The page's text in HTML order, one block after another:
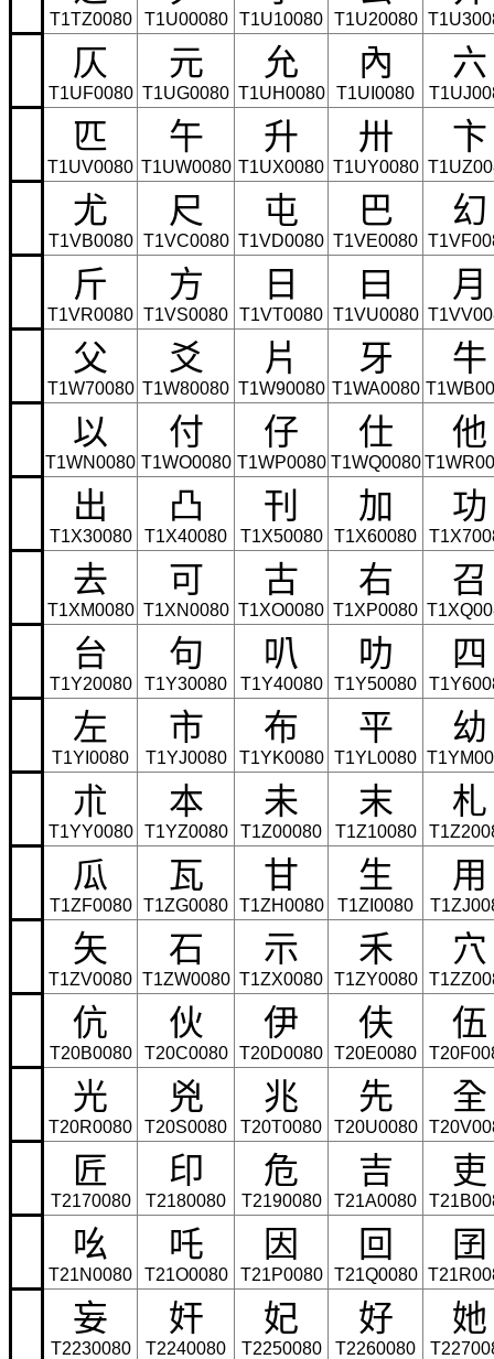
T1TZ0080 T1U00080 T1U10080 T1U20080
仄
T1UF0080
元
T1UG0080
允
T1UH0080
內
T1UI0080
六
匹
T1UV0080
午
T1UW0080
升
T1UX0080
卅
T1UY0080
卞
尤
T1VB0080
尺
T1VC0080
屯
T1VD0080
巴
T1VE0080
幻
斤
T1VR0080
方
T1VS0080
日
T1VT0080
曰
T1VU0080
月
父
T1W70080
爻
T1W80080
片
T1W90080
牙
T1WA0080
牛
以
T1WN0080
付
T1WO0080
仔
T1WP0080
仕
T1WQ0080
他
出
T1X30080
凸
T1X40080
刊
T1X50080
加
T1X60080
功
去
T1XM0080
可
T1XN0080
古
T1XO0080
右
T1XP0080
召
台
T1Y20080
句
T1Y30080
叭
T1Y40080
叻
T1Y50080
四
左
T1YI0080
市
T1YJ0080
布
T1YK0080
平
T1YL0080
幼
朮
T1YY0080
本
T1YZ0080
未
T1Z00080
末
T1Z10080
札
瓜
T1ZF0080
瓦
T1ZG0080
甘
T1ZH0080
生
T1ZI0080
用
矢
T1ZV0080
石
T1ZW0080
示
T1ZX0080
禾
T1ZY0080
穴
伉
T20B0080
伙
T20C0080
伊
T20D0080
伕
T20E0080
伍
光
T20R0080
兇
T20S0080
兆
T20T0080
先
T20U0080
全
匠
T2170080
印
T2180080
危
T2190080
吉
T21A0080
吏
吆
T21N0080
吒
T21O0080
因
T21P0080
回
T21Q0080
囝
妄
T2230080
奸
T2240080
妃
T2250080
好
T2260080
她